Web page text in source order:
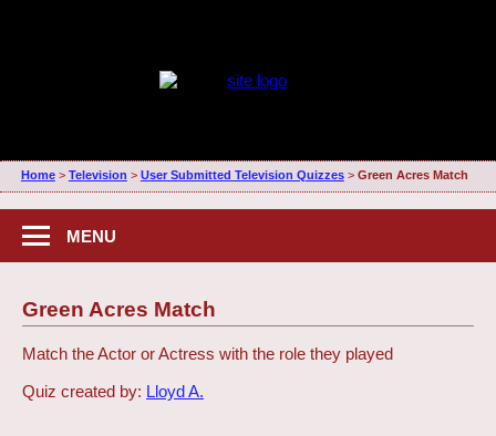
Home> Television > User Submitted Television Quizzes> Green Acres Match
MENU
Green Acres Match
Match the Actor or Actress with the role they played
Quiz created by: Lloyd A.